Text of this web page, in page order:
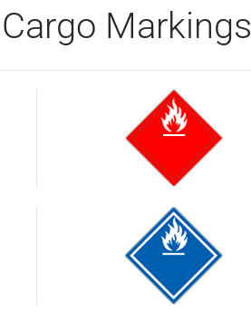
Markings
Flammable
liquids.
Fire
hazard
Flammable
gas when
in contact
with water